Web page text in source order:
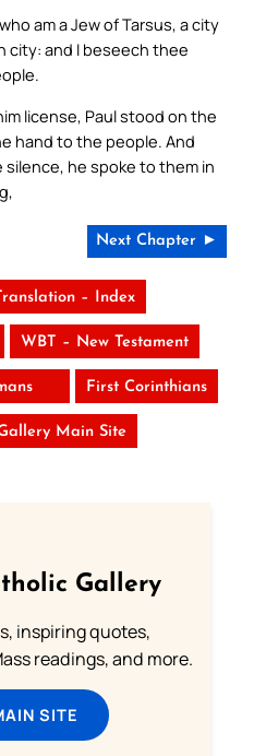
am a Jew of Tarsus, a city
city: and I beseech thee
license, Paul stood on the
hand to the people. And
he spoke to them in
Next Chapter ►
– Index
WBT – New Testament
First Corinthians
Main Site
Gallery
inspiring quotes,
readings, and more.
SITE